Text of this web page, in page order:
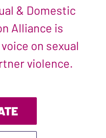
& Domestic
Alliance is
on sexual
violence.